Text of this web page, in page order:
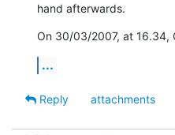
hand afterwards.
On 30/03/2007, at 16.34,
...
Reply
attachments